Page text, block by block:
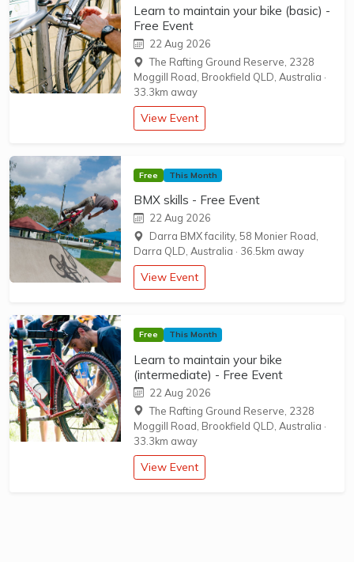
Learn to maintain your bike (basic) -
Free Event
22 Aug 2026
The Rafting Ground Reserve, 2328
Moggill Road, Brookfield QLD, Australia ·
33.3km away
View Event
Free This Month
BMX skills - Free Event
22 Aug 2026
Darra BMX facility, 58 Monier Road,
Darra QLD, Australia · 36.5km away
View Event
Free This Month
Learn to maintain your bike
(intermediate) - Free Event
22 Aug 2026
The Rafting Ground Reserve, 2328
Moggill Road, Brookfield QLD, Australia ·
33.3km away
View Event